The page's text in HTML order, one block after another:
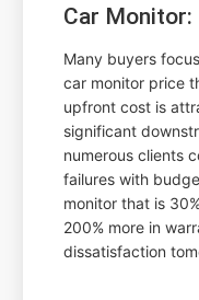
Car Monitor:
Many buyers
car monitor price
upfront cost is
significant
numerous clients
failures with
monitor that is
200% more in
dissatisfaction